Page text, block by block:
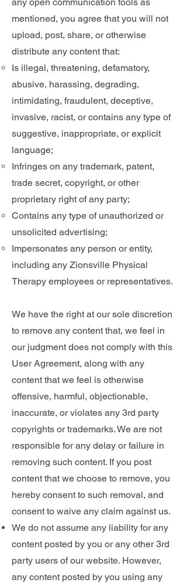
mentioned, you agree that you will not
upload, post, share, or otherwise
distribute any content that:
​Is illegal, threatening, defamatory,
abusive, harassing, degrading,
intimidating, fraudulent, deceptive,
invasive, racist, or contains any type of
suggestive, inappropriate, or explicit
language;
Infringes on any trademark, patent,
trade secret, copyright, or other
proprietary right of any party;
Contains any type of unauthorized or
unsolicited advertising;
Impersonates any person or entity,
including any Zionsville Physical
Therapy employees or representatives.
We have the right at our sole discretion
to remove any content that, we feel in
our judgment does not comply with this
User Agreement, along with any
content that we feel is otherwise
offensive, harmful, objectionable,
inaccurate, or violates any 3rd party
copyrights or trademarks. We are not
responsible for any delay or failure in
removing such content. If you post
content that we choose to remove, you
hereby consent to such removal, and
consent to waive any claim against us.
We do not assume any liability for any
content posted by you or any other 3rd
party users of our website. However,
any content posted by you using any